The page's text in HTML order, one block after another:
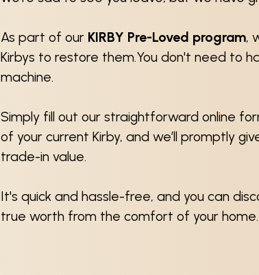
As part of our KIRBY Pre-Loved program,
Kirbys to restore them.You don't need to
machine.
Simply fill out our straightforward online
of your current Kirby, and we’ll promptly
trade-in value.
It's quick and hassle-free, and you can
true worth from the comfort of your home.